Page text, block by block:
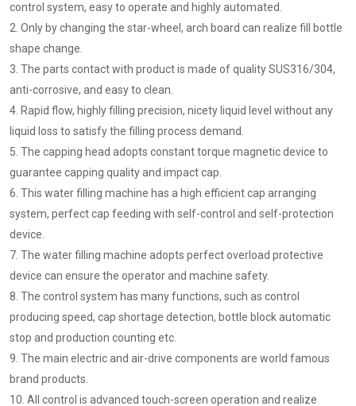
control system, easy to operate and highly automated.
2. Only by changing the star-wheel, arch board can realize fill bottle
shape change.
3. The parts contact with product is made of quality SUS316/304,
anti-corrosive, and easy to clean.
4. Rapid flow, highly filling precision, nicety liquid level without any
liquid loss to satisfy the filling process demand.
5. The capping head adopts constant torque magnetic device to
guarantee capping quality and impact cap.
6. This water filling machine has a high efficient cap arranging
system, perfect cap feeding with self-control and self-protection
device.
7. The water filling machine adopts perfect overload protective
device can ensure the operator and machine safety.
8. The control system has many functions, such as control
producing speed, cap shortage detection, bottle block automatic
stop and production counting etc.
9. The main electric and air-drive components are world famous
brand products.
10. All control is advanced touch-screen operation and realize